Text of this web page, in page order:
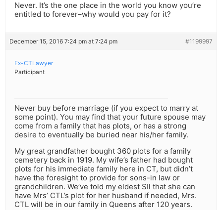
Never. It’s the one place in the world you know you’re
entitled to forever–why would you pay for it?
December 15, 2016 7:24 pm at 7:24 pm #1199997
Ex-CTLawyer
Participant
Never buy before marriage (if you expect to marry at
some point). You may find that your future spouse may
come from a family that has plots, or has a strong
desire to eventually be buried near his/her family.
My great grandfather bought 360 plots for a family
cemetery back in 1919. My wife’s father had bought
plots for his immediate family here in CT, but didn’t
have the foresight to provide for sons-in law or
grandchildren. We’ve told my eldest SIl that she can
have Mrs’ CTL’s plot for her husband if needed, Mrs.
CTL will be in our family in Queens after 120 years.